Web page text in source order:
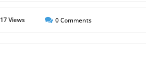
17Views 0Comments